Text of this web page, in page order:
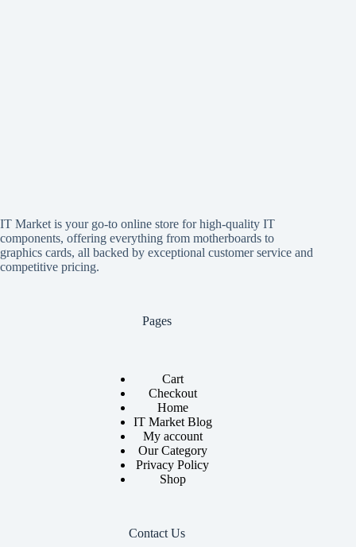
IT Market is your go-to online store for high-quality IT
components, offering everything from motherboards to
graphics cards, all backed by exceptional customer service and
competitive pricing.
Pages
Cart
Checkout
Home
IT Market Blog
My account
Our Category
Privacy Policy
Shop
Contact Us